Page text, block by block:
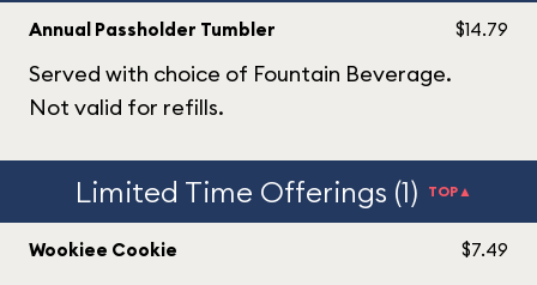
Annual Passholder Tumbler
Served with choice of Fountain Beverage.
Not valid for refills.
$14.79
Limited Time Offerings (1) TOP▲
Wookiee Cookie $7.49